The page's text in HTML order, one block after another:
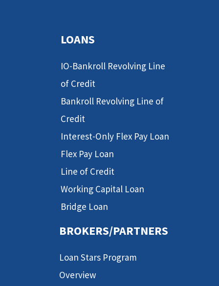
LOANS
IO-Bankroll Revolving Line
of Credit
Bankroll Revolving Line of
Credit
Interest-Only Flex Pay Loan
Flex Pay Loan
Line of Credit
Working Capital Loan
Bridge Loan
BROKERS/PARTNERS
Loan Stars Program
Overview